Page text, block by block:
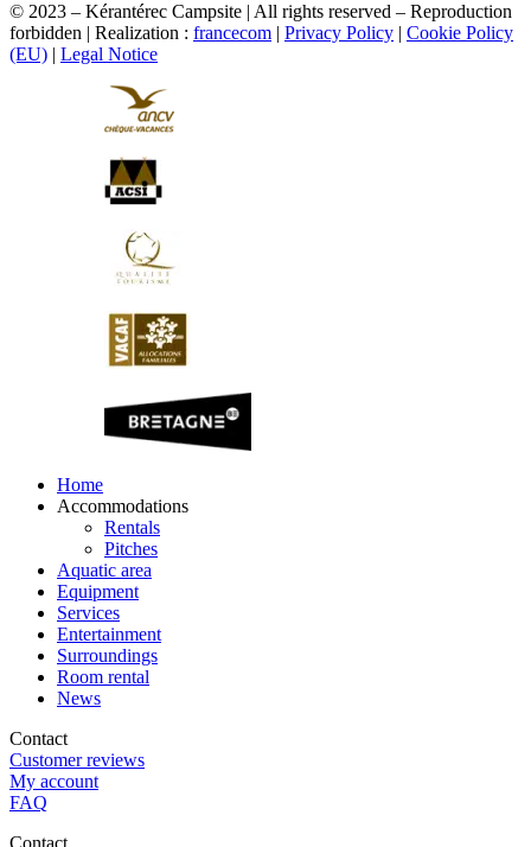
© 2023 – Kérantérec Campsite | All rights reserved – Reproduction
forbidden | Realization : francecom | Privacy Policy | Cookie Policy
(EU) | Legal Notice
Home
Accommodations
Rentals
Pitches
Aquatic area
Equipment
Services
Entertainment
Surroundings
Room rental
News
Contact
Customer reviews
My account
FAQ